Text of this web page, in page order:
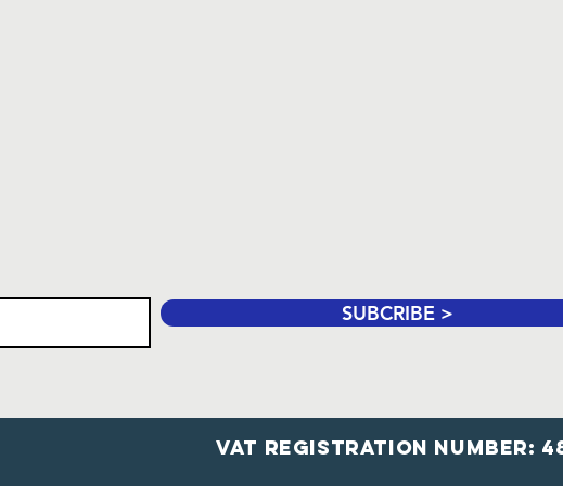
SUBCRIBE >
VaT Registration number: